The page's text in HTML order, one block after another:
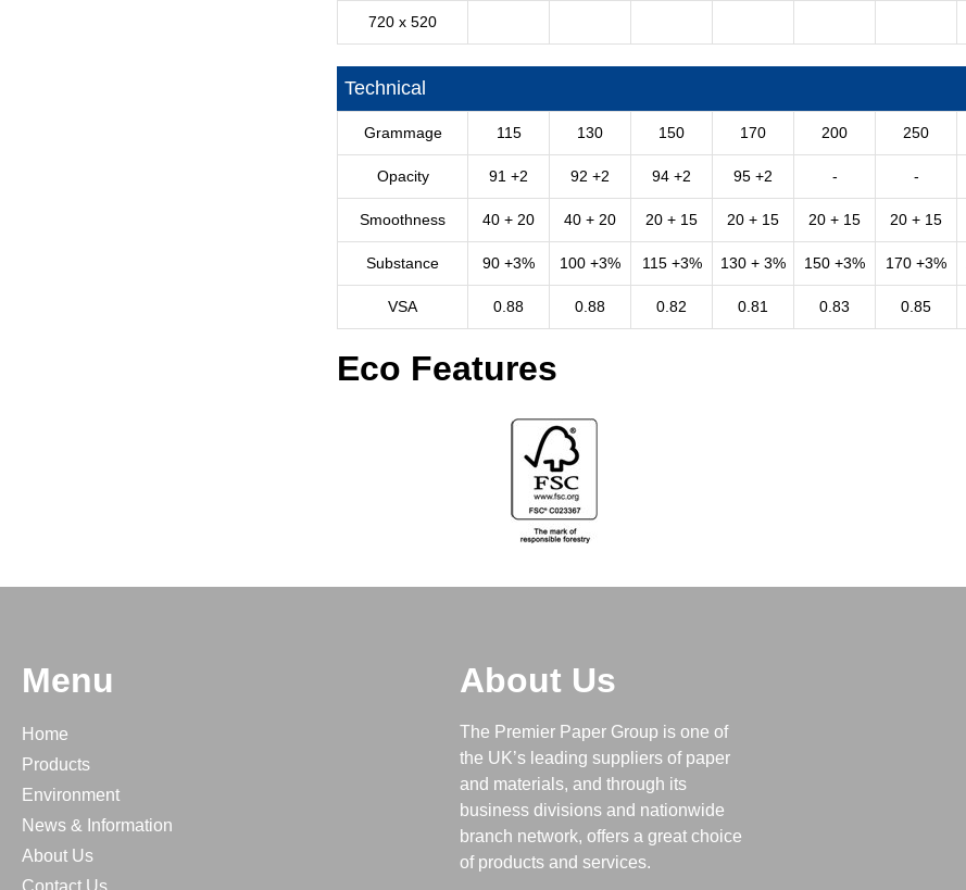
720 x 520
Technical
Grammage 115 130 150 170 200 250
Opacity 91 +2 92 +2 94 +2 95 +2 - -
Smoothness 40 + 20 40 + 20 20 + 15 20 + 15 20 + 15 20 + 15
Substance 90 +3% 100 +3% 115 +3% 130 + 3% 150 +3% 170 +3%
VSA 0.88 0.88 0.82 0.81 0.83 0.85
Eco Features
Menu
Home
Products
Environment
News & Information
About Us
Contact Us
About Us
The Premier Paper Group is one of
the UK’s leading suppliers of paper
and materials, and through its
business divisions and nationwide
branch network, offers a great choice
of products and services.